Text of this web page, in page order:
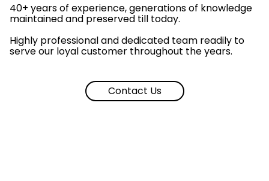
40+ years of experience, generations of knowledge
maintained and preserved till today.
Highly professional and dedicated team readily to
serve our loyal customer throughout the years.
Contact Us